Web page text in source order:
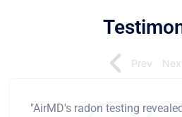
"AirMD's radon testing
Prev